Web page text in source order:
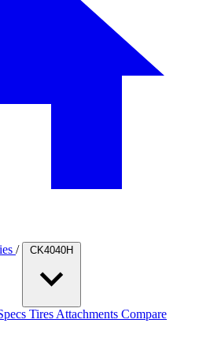
/ CK4040H
Tires Attachments Compare